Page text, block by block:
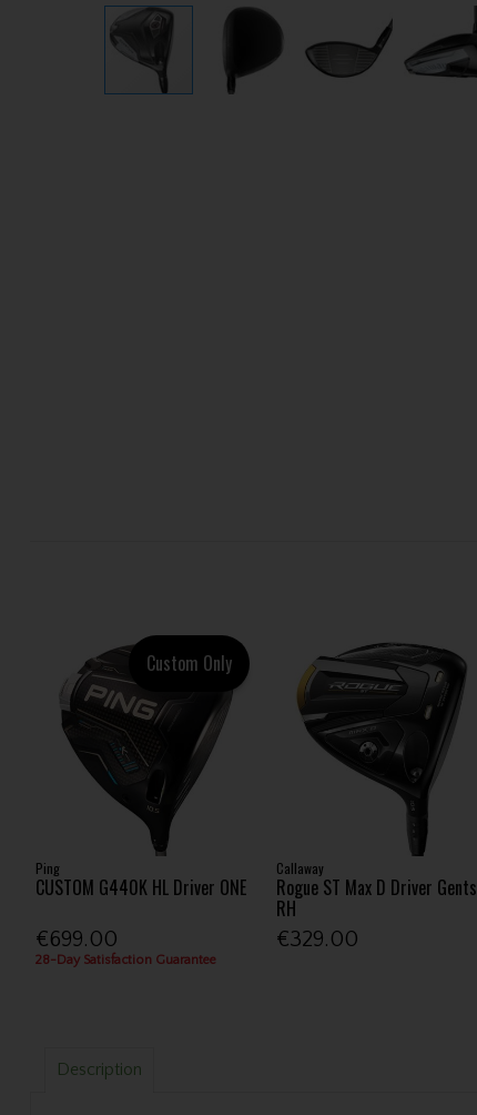
Custom Only
Ping
CUSTOM G440K HL Driver ONE
€699.00
28-Day Satisfaction Guarantee
Callaway
Rogue ST Max D Driver Gents
RH
€329.00
Description